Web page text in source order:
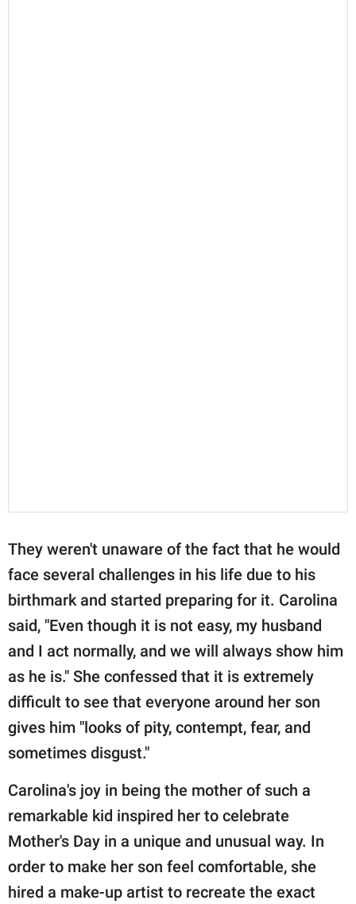
They weren't unaware of the fact that he would
face several challenges in his life due to his
birthmark and started preparing for it. Carolina
said, "Even though it is not easy, my husband
and I act normally, and we will always show him
as he is." She confessed that it is extremely
difficult to see that everyone around her son
gives him "looks of pity, contempt, fear, and
sometimes disgust."
Carolina's joy in being the mother of such a
remarkable kid inspired her to celebrate
Mother's Day in a unique and unusual way. In
order to make her son feel comfortable, she
hired a make-up artist to recreate the exact